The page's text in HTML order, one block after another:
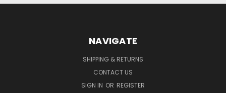
NAVIGATE
SHIPPING & RETURNS
CONTACT US
SIGN IN OR REGISTER